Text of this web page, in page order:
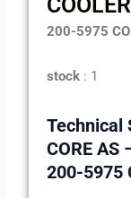
COOLER
200-5975
stock : 1
Technical
CORE AS
200-5975